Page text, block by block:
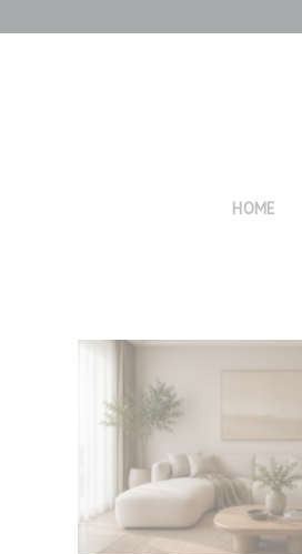
to
HOME